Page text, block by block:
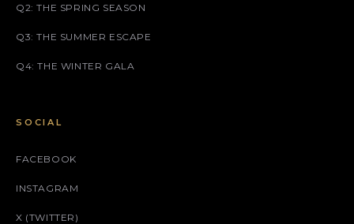
Q2: THE SPRING SEASON
Q3: THE SUMMER ESCAPE
Q4: THE WINTER GALA
SOCIAL
FACEBOOK
INSTAGRAM
X (TWITTER)